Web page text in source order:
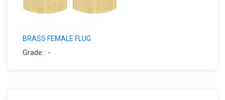
BRASS FEMALE FLUG
Grade : -